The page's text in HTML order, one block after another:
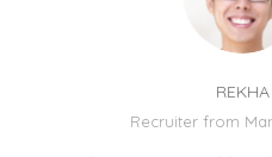
Recruiter from Maniac Caffee